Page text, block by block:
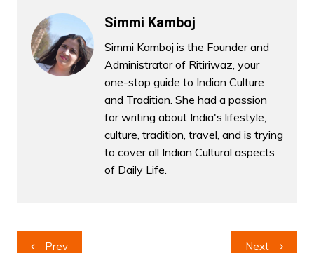
Simmi Kamboj
Simmi Kamboj is the Founder and
Administrator of Ritiriwaz, your
one-stop guide to Indian Culture
and Tradition. She had a passion
for writing about India's lifestyle,
culture, tradition, travel, and is trying
to cover all Indian Cultural aspects
of Daily Life.
PostPrev Next